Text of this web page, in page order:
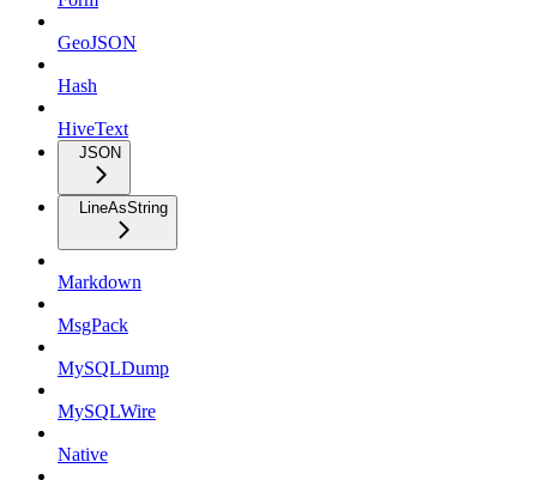
GeoJSON
Hash
HiveText
JSON
LineAsString
Markdown
MsgPack
MySQLDump
MySQLWire
Native